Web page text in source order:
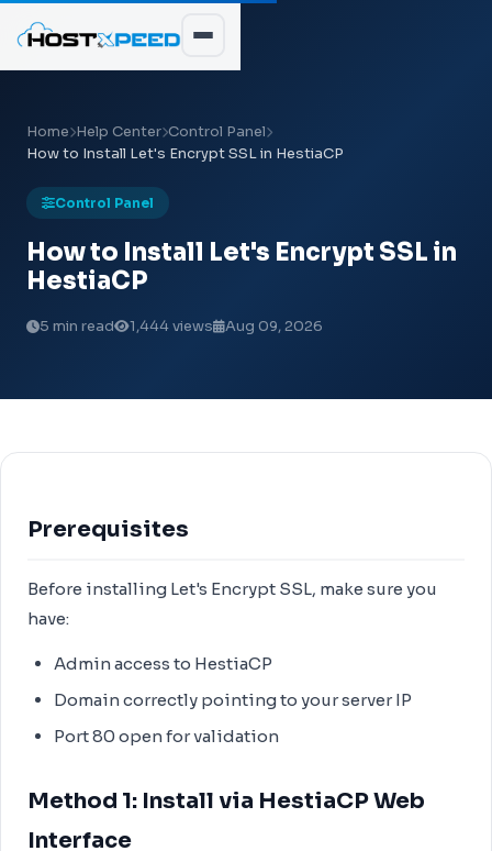
Home Help Center Control Panel
How to Install Let's Encrypt SSL in HestiaCP
Control Panel
How to Install Let's Encrypt SSL in
HestiaCP
5 min read 1,444 views Aug 09, 2026
Prerequisites
Before installing Let's Encrypt SSL, make sure you
have:
Admin access to HestiaCP
Domain correctly pointing to your server IP
Port 80 open for validation
Method 1: Install via HestiaCP Web
Interface